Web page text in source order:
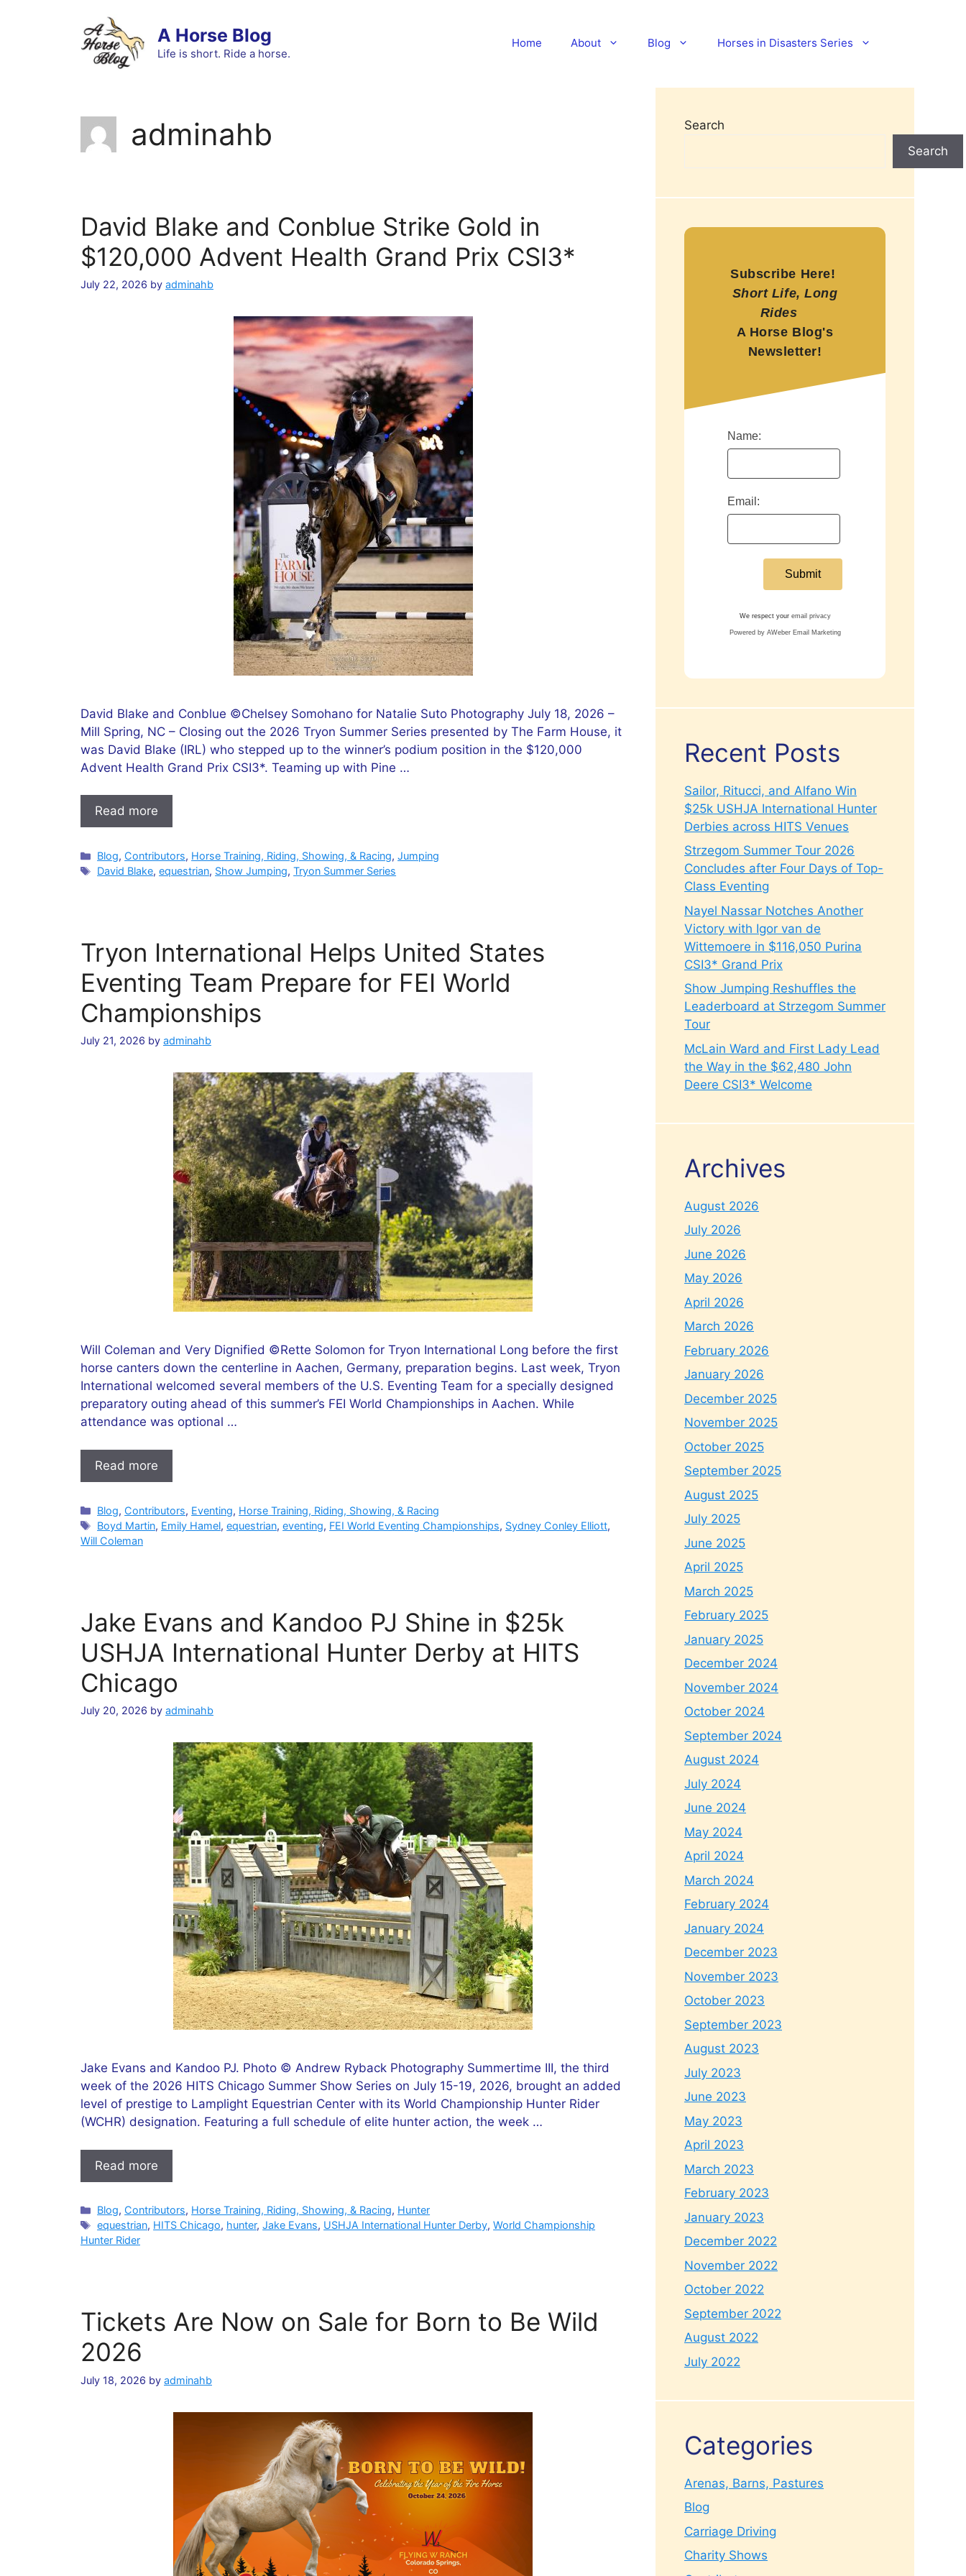
A Horse Blog
Life is short. Ride a horse.
Home About Blog Horses in Disasters Series
adminahb
David Blake and Conblue Strike Gold in
$120,000 Advent Health Grand Prix CSI3*
July 22, 2026 by adminahb
David Blake and Conblue ©Chelsey Somohano for Natalie Suto Photography July 18, 2026 –
Mill Spring, NC – Closing out the 2026 Tryon Summer Series presented by The Farm House, it
was David Blake (IRL) who stepped up to the winner’s podium position in the $120,000
Advent Health Grand Prix CSI3*. Teaming up with Pine …
Read more
Categories
Blog, Contributors, Horse Training, Riding, Showing, & Racing,Jumping
Tags
David Blake,equestrian, Show Jumping,Tryon Summer Series
Tryon International Helps United States
Eventing Team Prepare for FEI World
Championships
July 21, 2026 by adminahb
Will Coleman and Very Dignified ©Rette Solomon for Tryon International Long before the first
horse canters down the centerline in Aachen, Germany, preparation begins. Last week, Tryon
International welcomed several members of the U.S. Eventing Team for a specially designed
preparatory outing ahead of this summer’s FEI World Championships in Aachen. While
attendance was optional …
Read more
Categories
Blog, Contributors, Eventing, Horse Training, Riding, Showing, & Racing
Tags
Boyd Martin, Emily Hamel,equestrian,eventing, FEI World Eventing Championships, Sydney Conley Elliott,
Will Coleman
Jake Evans and Kandoo PJ Shine in $25k
USHJA International Hunter Derby at HITS
Chicago
July 20, 2026 by adminahb
Jake Evans and Kandoo PJ. Photo © Andrew Ryback Photography Summertime III, the third
week of the 2026 HITS Chicago Summer Show Series on July 15-19, 2026, brought an added
level of prestige to Lamplight Equestrian Center with its World Championship Hunter Rider
(WCHR) designation. Featuring a full schedule of elite hunter action, the week …
Read more
Categories
Blog, Contributors, Horse Training, Riding, Showing, & Racing, Hunter
Tags
equestrian, HITS Chicago, hunter,Jake Evans, USHJA International Hunter Derby,World Championship
Hunter Rider
Tickets Are Now on Sale for Born to Be Wild
2026
July 18, 2026 by adminahb
Search
Search
Subscribe Here!
Short Life, Long
Rides
A Horse Blog's
Newsletter!
Name:
Email:
We respect your email privacy
Powered by AWeber Email Marketing
Recent Posts
Sailor, Ritucci, and Alfano Win
$25k USHJA International Hunter
Derbies across HITS Venues
Strzegom Summer Tour 2026
Concludes after Four Days of Top-
Class Eventing
Nayel Nassar Notches Another
Victory with Igor van de
Wittemoere in $116,050 Purina
CSI3* Grand Prix
Show Jumping Reshuffles the
Leaderboard at Strzegom Summer
Tour
McLain Ward and First Lady Lead
the Way in the $62,480 John
Deere CSI3* Welcome
Archives
August 2026
July 2026
June 2026
May 2026
April 2026
March 2026
February 2026
January 2026
December 2025
November 2025
October 2025
September 2025
August 2025
July 2025
June 2025
April 2025
March 2025
February 2025
January 2025
December 2024
November 2024
October 2024
September 2024
August 2024
July 2024
June 2024
May 2024
April 2024
March 2024
February 2024
January 2024
December 2023
November 2023
October 2023
September 2023
August 2023
July 2023
June 2023
May 2023
April 2023
March 2023
February 2023
January 2023
December 2022
November 2022
October 2022
September 2022
August 2022
July 2022
Categories
Arenas, Barns, Pastures
Blog
Carriage Driving
Charity Shows